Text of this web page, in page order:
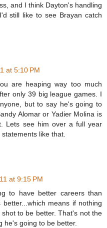
and I think Dayton's handling
still like to see Brayan catch
at 5:10 PM
are heaping way too much
only 39 big league games. I
but to say he's going to
Alomar or Yadier Molina is
Lets see him over a full year
like that.
at 9:15 PM
to have better careers than
means if nothing
to be better. That's not the
he's going to be better.